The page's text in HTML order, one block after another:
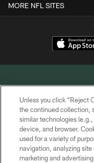
MORE NFL SITES
COPYRIGHT
Unless you click “Reject
the continued collection,
similar technologies
device, and browser.
used for a variety of
navigation, analyzing
marketing and